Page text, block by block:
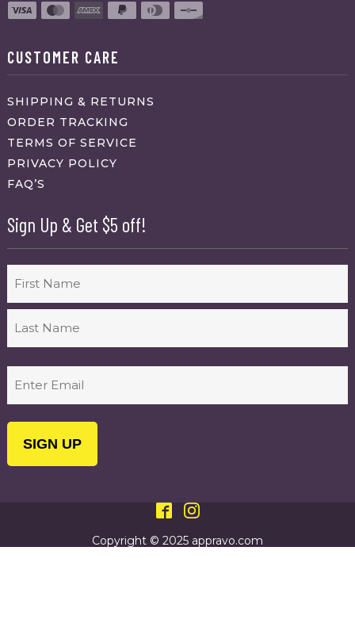
CUSTOMER CARE
SHIPPING & RETURNS
ORDER TRACKING
TERMS OF SERVICE
PRIVACY POLICY
FAQ’S
Sign Up & Get $5 off!
First
(Required)
Copyright © 2025 appravo.com